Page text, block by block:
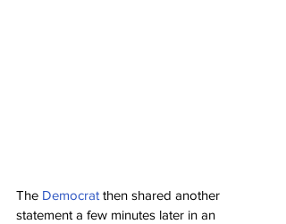
The Democrat then shared another
statement a few minutes later in an